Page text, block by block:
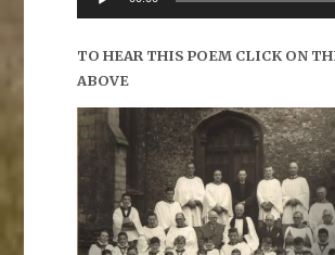
TO HEAR THIS POEM CLICK ON
ABOVE